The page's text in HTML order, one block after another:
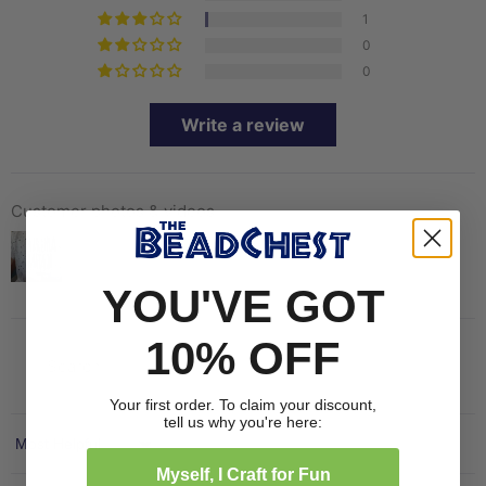
1
0
0
Write a review
Customer photos & videos
Sort by
YOU'VE GOT
10% OFF
Your first order. To claim your discount,
tell us why you're here:
Myself, I Craft for Fun